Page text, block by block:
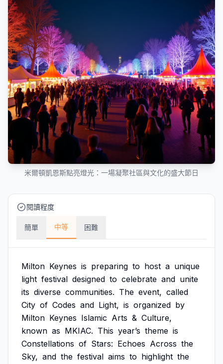
米爾頓凱恩斯點亮燈光：一場凝聚社區與文化的盛大節日
閱讀程度
簡單 中等 困難
Milton Keynes is preparing to host a unique
light festival designed to celebrate and unite
its diverse communities. The event, called
City of Codes and Light, is organized by
Milton Keynes Islamic Arts & Culture,
known as MKIAC. This year’s theme is
Constellations of Stars: Echoes Across the
Sky, and the festival aims to highlight the